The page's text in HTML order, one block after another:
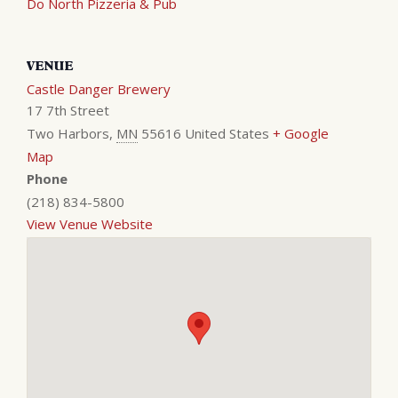
Do North Pizzeria & Pub
VENUE
Castle Danger Brewery
17 7th Street
Two Harbors, MN 55616 United States + Google
Map
Phone
(218) 834-5800
View Venue Website